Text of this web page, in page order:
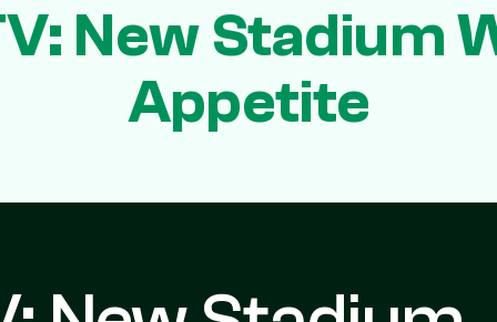
New Stadium
Appetite